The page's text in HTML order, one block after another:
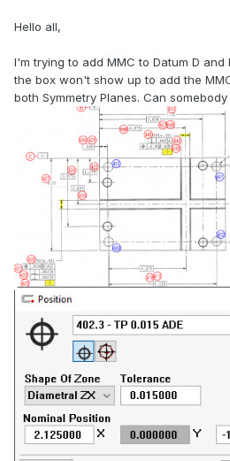
Hello all,
I'm trying to add MMC to Datum D
the box won't show up to add the
both Symmetry Planes. Can somebody